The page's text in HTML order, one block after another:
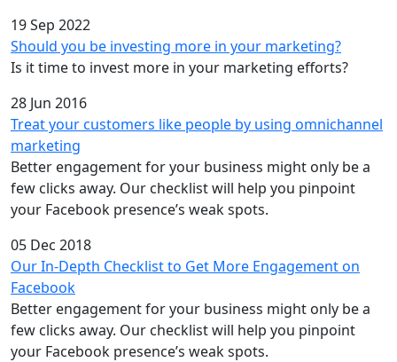
19 Sep 2022
Should you be investing more in your marketing?
Is it time to invest more in your marketing efforts?
28 Jun 2016
Treat your customers like people by using omnichannel
marketing
Better engagement for your business might only be a
few clicks away. Our checklist will help you pinpoint
your Facebook presence’s weak spots.
05 Dec 2018
Our In-Depth Checklist to Get More Engagement on
Facebook
Better engagement for your business might only be a
few clicks away. Our checklist will help you pinpoint
your Facebook presence’s weak spots.